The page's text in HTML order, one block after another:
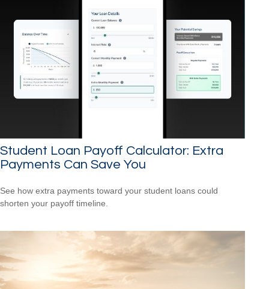
Student Loan Payoff Calculator: Extra
Payments Can Save You
See how extra payments toward your student loans could
shorten your payoff timeline.